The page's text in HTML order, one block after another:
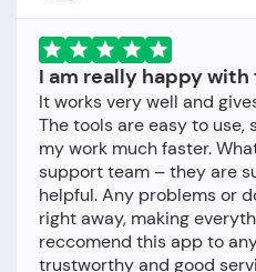
I am really happy with
It works very well and
The tools are easy to use,
my work much faster.
support team – they are
helpful. Any problems or
right away, making
reccomend this app to